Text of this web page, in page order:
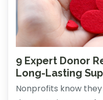
9 Expert Donor
Long-Lasting
Nonprofits know